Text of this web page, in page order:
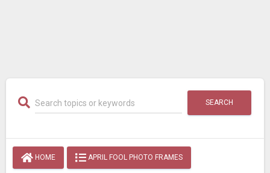
SEARCH
HOME APRIL FOOL PHOTO FRAMES